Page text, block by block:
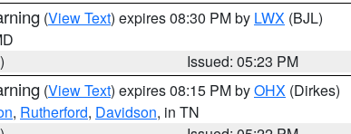
(View Text) expires 08:30 PM by LWX (BJL)
Issued: 05:23 PM
(View Text) expires 08:15 PM byOHX (Dirkes)
, Rutherford, Davidson, in TN